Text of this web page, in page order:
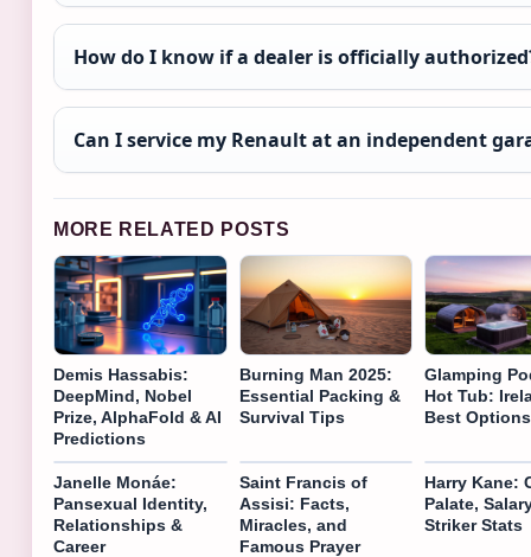
How do I know if a dealer is officially
Can I service my Renault at an independent
MORE RELATED POSTS
Demis Hassabis:
DeepMind, Nobel
Prize, AlphaFold & AI
Predictions
Burning Man 2025:
Essential Packing &
Survival Tips
Glamping
Hot Tub:
Best Options
Janelle Monáe:
Pansexual Identity,
Relationships &
Career
Saint Francis of
Assisi: Facts,
Miracles, and
Famous Prayer
Harry Kane:
Palate,
Striker Stats